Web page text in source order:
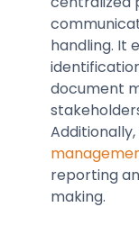
handling. It
document
reporting
making.